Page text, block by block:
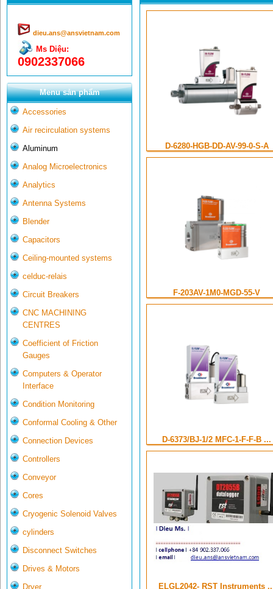
dieu.ans@ansvietnam.com
Ms Diệu:
0902337066
Menu sản phẩm
Accessories
Air recirculation systems
Aluminum
Analog Microelectronics
Analytics
Antenna Systems
Blender
Capacitors
Ceiling-mounted systems
celduc-relais
Circuit Breakers
CNC MACHINING
CENTRES
Coefficient of Friction
Gauges
Computers & Operator
Interface
Condition Monitoring
Conformal Cooling & Other
Connection Devices
Controllers
Conveyor
Cores
Cryogenic Solenoid Valves
cylinders
Disconnect Switches
Drives & Motors
Dryer
D-6280-HGB-DD-AV-99-0-S-A
F-203AV-1M0-MGD-55-V
D-6373/BJ-1/2 MFC-1-F-F-B ...
ELGL2042- RST Instruments